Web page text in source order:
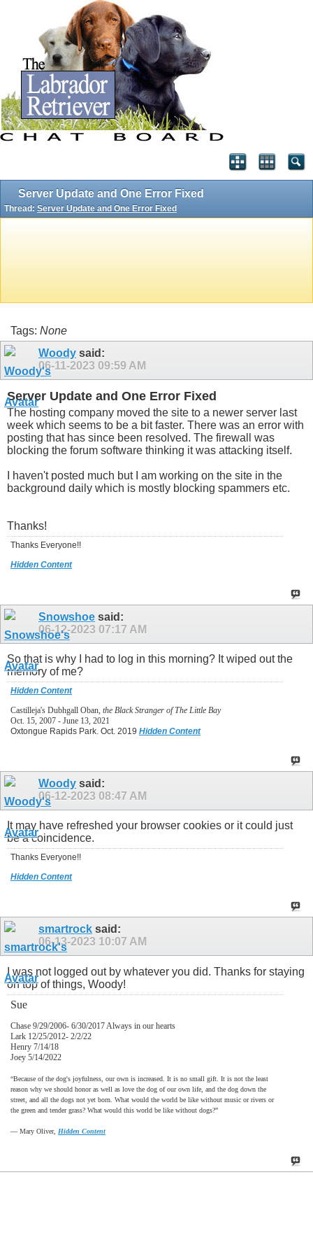
Server Update and One Error Fixed
Thread: Server Update and One Error Fixed
Tags: None
Woody said:
06-11-2023 09:59 AM
Server Update and One Error Fixed
The hosting company moved the site to a newer server last
week which seems to be a bit faster. There was an error with
posting that has since been resolved. The firewall was
blocking the forum software thinking it was attacking itself.
I haven't posted much but I am working on the site in the
background daily which is mostly blocking spammers etc.
Thanks!
Thanks Everyone!!
Hidden Content
Snowshoe said:
06-12-2023 07:17 AM
So that is why I had to log in this morning? It wiped out the
memory of me?
Hidden Content
Castilleja's Dubhgall Oban, the Black Stranger of The Little Bay
Oct. 15, 2007 - June 13, 2021
Oxtongue Rapids Park. Oct. 2019 Hidden Content
Woody said:
06-12-2023 08:47 AM
It may have refreshed your browser cookies or it could just
be a coincidence.
Thanks Everyone!!
Hidden Content
smartrock said:
06-13-2023 10:07 AM
I was not logged out by whatever you did. Thanks for staying
on top of things, Woody!
Sue
Chase 9/29/2006- 6/30/2017 Always in our hearts
Lark 12/25/2012- 2/2/22
Henry 7/14/18
Joey 5/14/2022
“Because of the dog's joyfulness, our own is increased. It is no small gift. It is not the least
reason why we should honor as well as love the dog of our own life, and the dog down the
street, and all the dogs not yet born. What would the world be like without music or rivers or
the green and tender grass? What would this world be like without dogs?”
― Mary Oliver, Hidden Content